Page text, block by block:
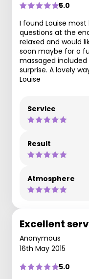
5.0
I found Louise
questions at the
relaxed and would
soon maybe for a
massaged
surprise. A lovely
Louise
Service
Result
Atmosphere
Excellent
Anonymous
16th May 2015
5.0